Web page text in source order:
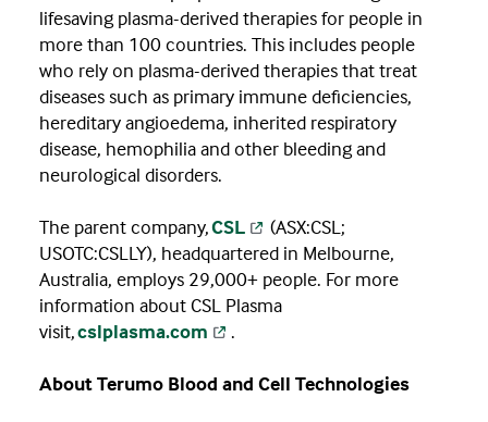
lifesaving plasma-derived therapies for people in
more than 100 countries. This includes people
who rely on plasma-derived therapies that treat
diseases such as primary immune deficiencies,
hereditary angioedema, inherited respiratory
disease, hemophilia and other bleeding and
neurological disorders.
The parent company,CSL
(ASX:CSL;
USOTC:CSLLY), headquartered in Melbourne,
Australia, employs 29,000+ people. For more
information about CSL Plasma
visit,cslplasma.com .
About Terumo Blood and Cell Technologies